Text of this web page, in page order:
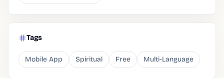
Tags
Mobile App Spiritual Free Multi-Language